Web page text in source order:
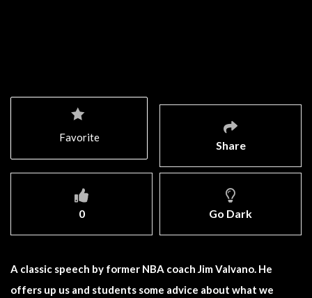
Share
0 Go Dark
Favorite
A classic speech by former NBA coach Jim Valvano. He
offers up us and students some advice about what we